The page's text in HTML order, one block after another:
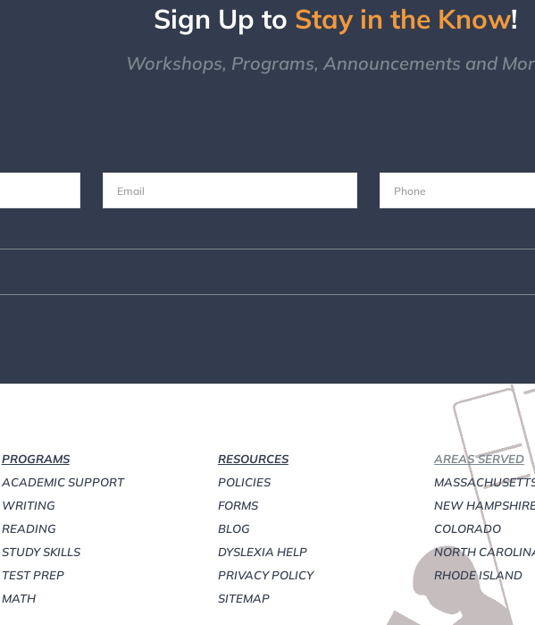
Sign Up to Stay in the Know!
Workshops, Programs, Announcements and
PROGRAMS
ACADEMIC SUPPORT
WRITING
READING
STUDY SKILLS
TEST PREP
MATH
RESOURCES
POLICIES
FORMS
BLOG
DYSLEXIA HELP
PRIVACY POLICY
SITEMAP
AREAS SERVED
NEW
COLORADO
NORTH
RHODE ISLAND